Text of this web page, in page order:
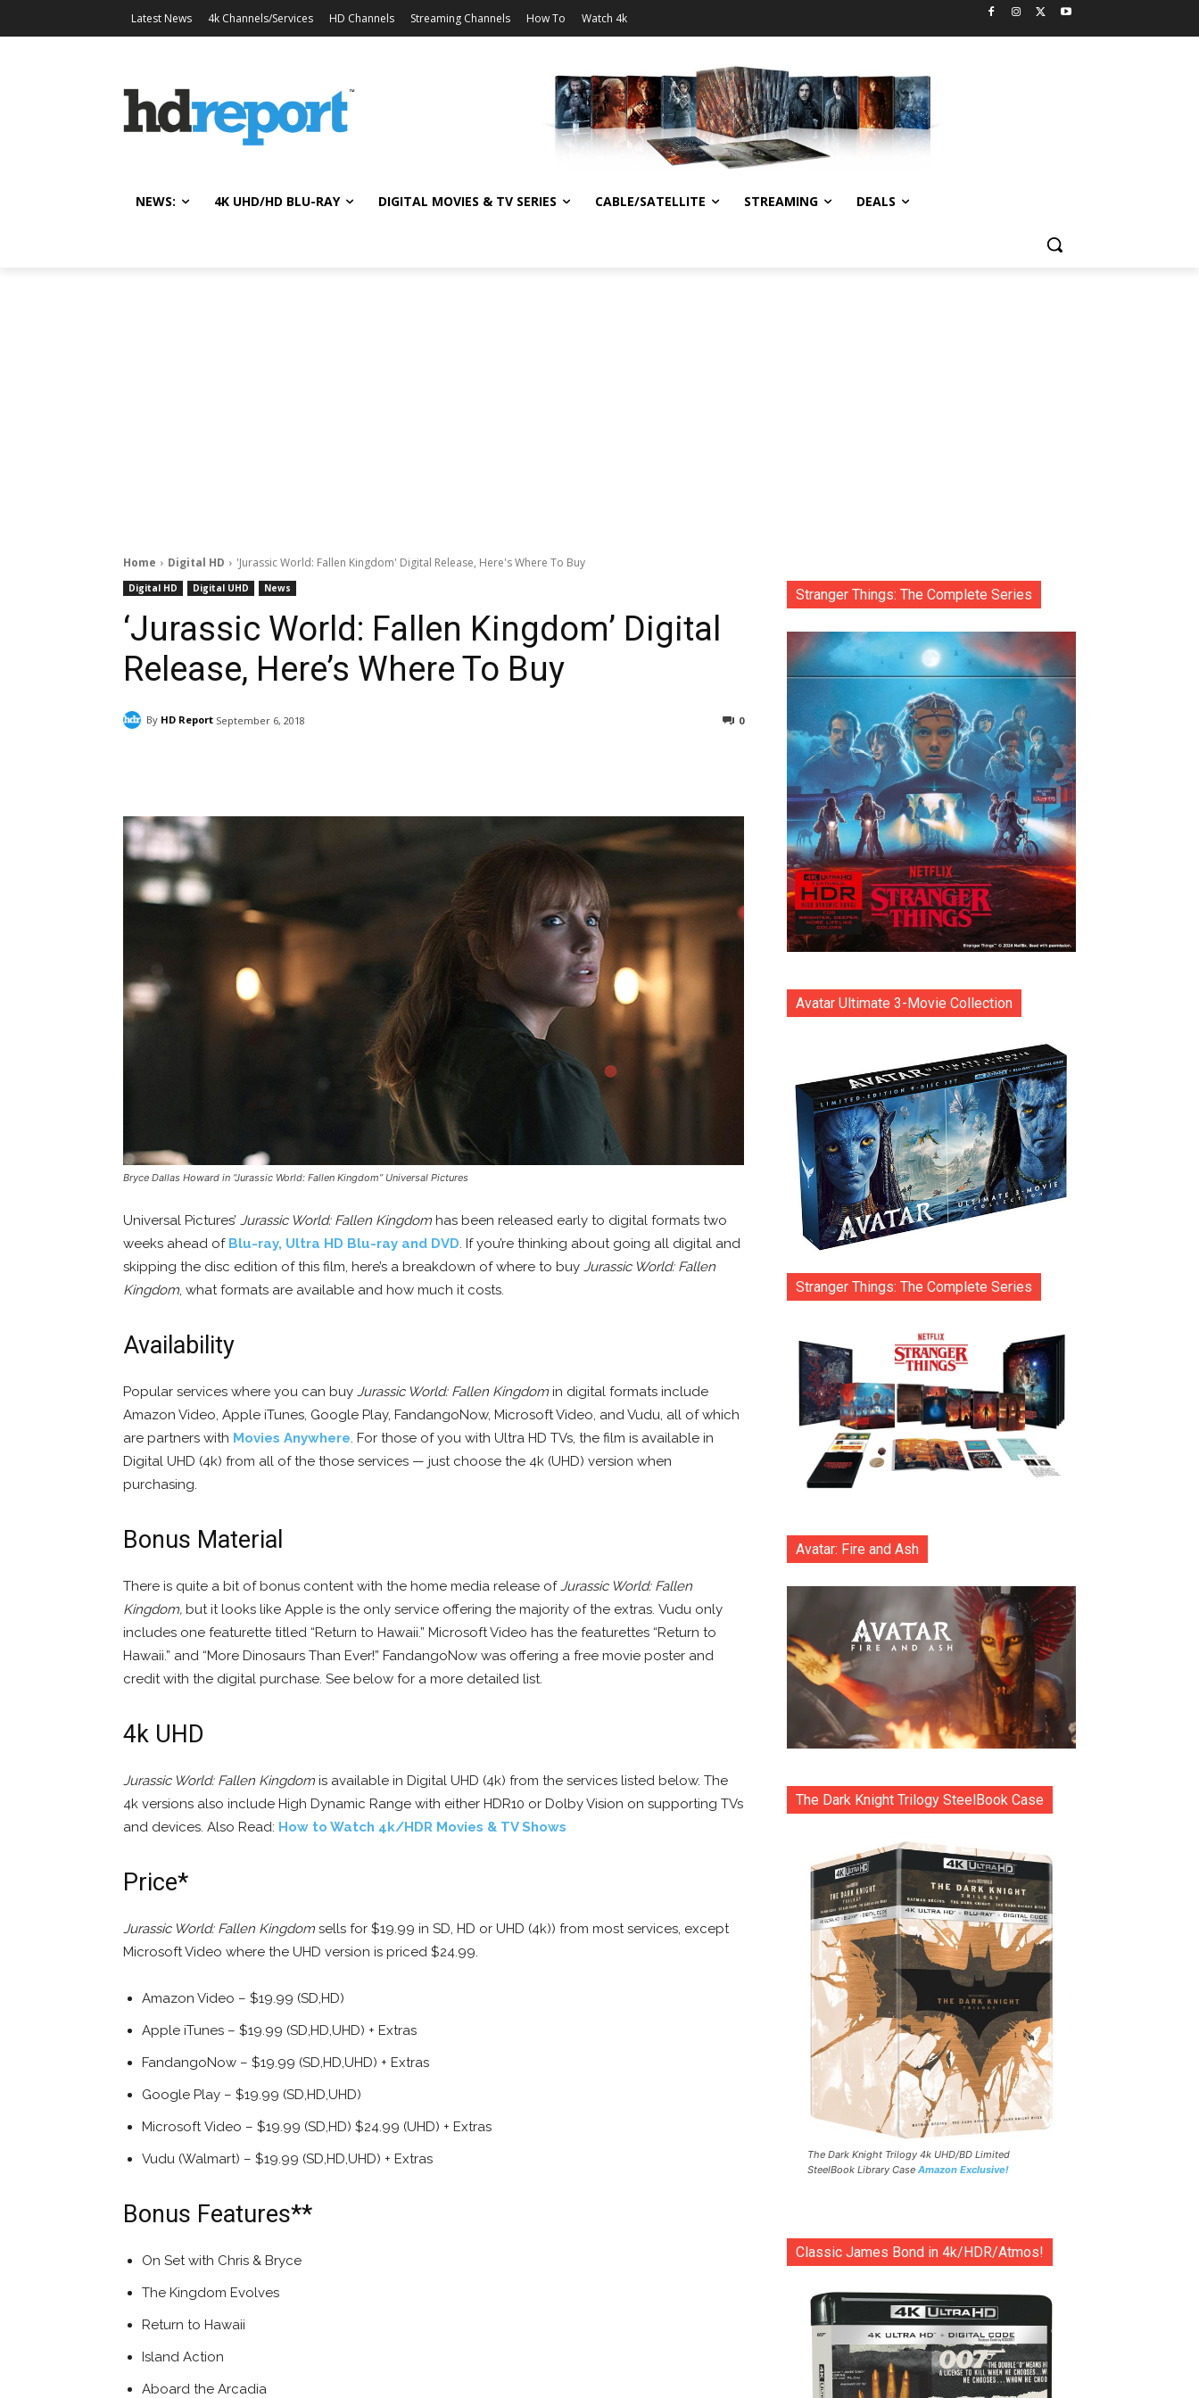
Latest News 4k Channels/Services HD Channels Streaming Channels How To Watch 4k
NEWS: 4K UHD/HD BLU-RAY DIGITAL MOVIES & TV SERIES CABLE/SATELLITE STREAMING DEALS
Home Digital HD 'Jurassic World: Fallen Kingdom' Digital Release, Here's Where To Buy
Digital HD Digital UHD News
‘Jurassic World: Fallen Kingdom’ Digital
Release, Here’s Where To Buy
By HD Report September 6, 2018 0
Bryce Dallas Howard in “Jurassic World: Fallen Kingdom” Universal Pictures
Universal Pictures’ Jurassic World: Fallen Kingdom has been released early to digital formats two
weeks ahead of Blu-ray, Ultra HD Blu-ray and DVD. If you’re thinking about going all digital and
skipping the disc edition of this film, here’s a breakdown of where to buy Jurassic World: Fallen
Kingdom, what formats are available and how much it costs.
Availability
Popular services where you can buy Jurassic World: Fallen Kingdom in digital formats include
Amazon Video, Apple iTunes, Google Play, FandangoNow, Microsoft Video, and Vudu, all of which
are partners with Movies Anywhere. For those of you with Ultra HD TVs, the film is available in
Digital UHD (4k) from all of the those services — just choose the 4k (UHD) version when
purchasing.
Bonus Material
There is quite a bit of bonus content with the home media release ofJurassic World: Fallen
Kingdom, but it looks like Apple is the only service offering the majority of the extras. Vudu only
includes one featurette titled “Return to Hawaii.” Microsoft Video has the featurettes “Return to
Hawaii.” and “More Dinosaurs Than Ever!” FandangoNow was offering a free movie poster and
credit with the digital purchase. See below for a more detailed list.
4k UHD
Jurassic World: Fallen Kingdom is available in Digital UHD (4k) from the services listed below. The
4k versions also include High Dynamic Range with either HDR10 or Dolby Vision on supporting TVs
and devices. Also Read: How to Watch 4k/HDR Movies & TV Shows
Price*
Jurassic World: Fallen Kingdom sells for $19.99 in SD, HD or UHD (4k)) from most services, except
Microsoft Video where the UHD version is priced $24.99.
Amazon Video – $19.99 (SD,HD)
Apple iTunes – $19.99 (SD,HD,UHD) + Extras
FandangoNow – $19.99 (SD,HD,UHD) + Extras
Google Play – $19.99 (SD,HD,UHD)
Microsoft Video – $19.99 (SD,HD) $24.99 (UHD) + Extras
Vudu (Walmart) – $19.99 (SD,HD,UHD) + Extras
Bonus Features**
On Set with Chris & Bryce
The Kingdom Evolves
Return to Hawaii
Island Action
Aboard the Arcadia
Stranger Things: The Complete Series
Avatar Ultimate 3-Movie Collection
Stranger Things: The Complete Series
Avatar: Fire and Ash
The Dark Knight Trilogy SteelBook Case
The Dark Knight Trilogy 4k UHD/BD Limited
SteelBook Library Case Amazon Exclusive!
Classic James Bond in 4k/HDR/Atmos!